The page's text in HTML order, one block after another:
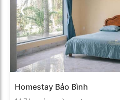
❮
Homestay Bảo Bình